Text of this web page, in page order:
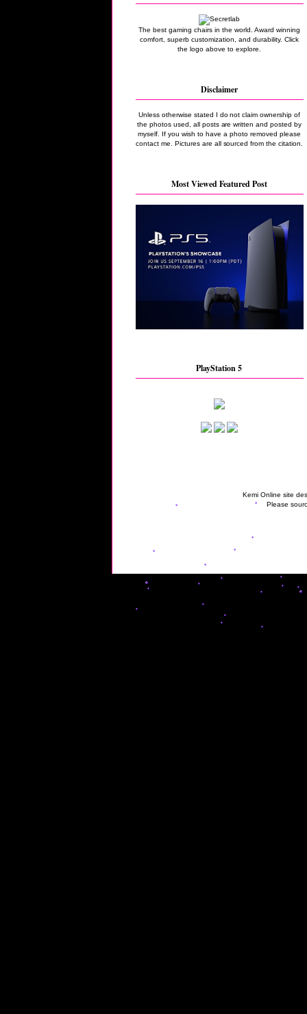
The best gaming chairs in the world. Award winning
comfort, superb customization, and durability. Click
the logo above to explore.
Disclaimer
Unless otherwise stated I do not claim ownership of
the photos used, all posts are written and posted by
myself. If you wish to have a photo removed please
contact me. Pictures are all sourced from the citation.
Most Viewed Featured Post
PlayStation 5
Kemi Online site
Please